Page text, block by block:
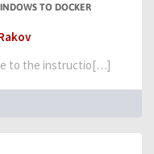
TO DOCKER
to the instructio[…]